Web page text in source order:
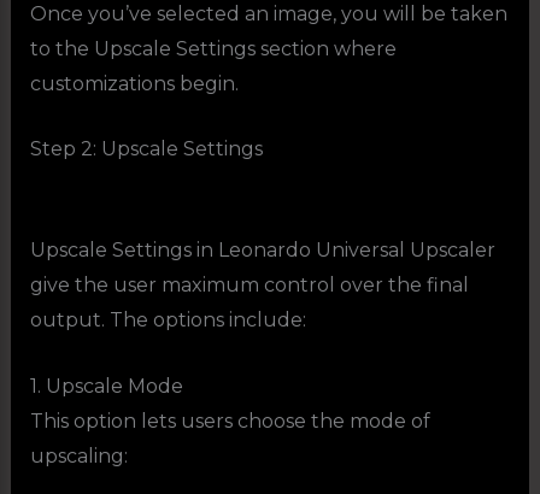
Once you’ve selected an image, you will be taken
to the Upscale Settings section where
customizations begin.
Step 2: Upscale Settings
Upscale Settings in Leonardo Universal Upscaler
give the user maximum control over the final
output. The options include:
1. Upscale Mode
This option lets users choose the mode of
upscaling: